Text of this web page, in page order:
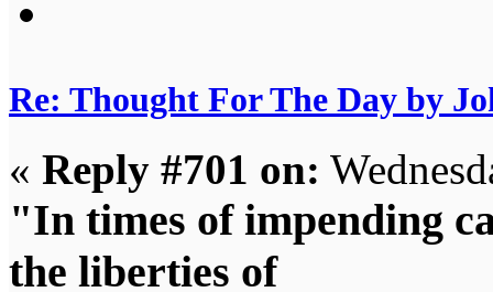
Re: Thought For The Day by
« Reply #701 on:
"In times of impending
the liberties of